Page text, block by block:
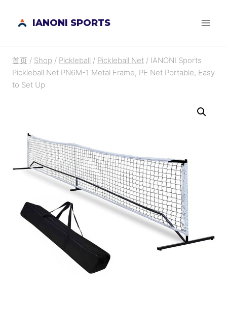
IANONI SPORTS
首页 / Shop / Pickleball / Pickleball Net / IANONI Sports
Pickleball Net PN6M-1 Metal Frame, PE Net Portable, Easy
to Set Up